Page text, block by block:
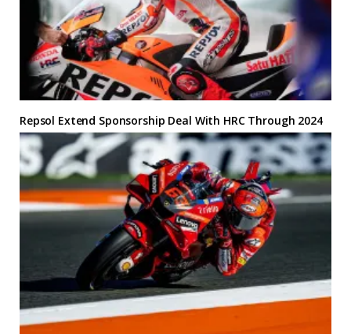
Repsol Extend Sponsorship Deal With HRC Through 2024